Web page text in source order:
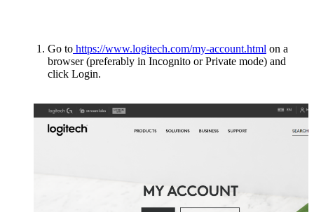
Go to https://www.logitech.com/my-account.html on a
browser (preferably in Incognito or Private mode) and
click Login.